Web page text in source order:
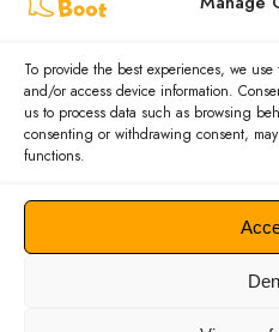
To provide the best experiences, we
and/or access device information.
us to process data such as browsing
consenting or withdrawing consent,
functions.